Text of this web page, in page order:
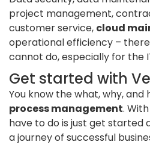
project management,
customer service, cloud
operational efficiency –
cannot do, especially for the
Get started with
You know the what, why, and
process management.
have to do is just get started
a journey of successful